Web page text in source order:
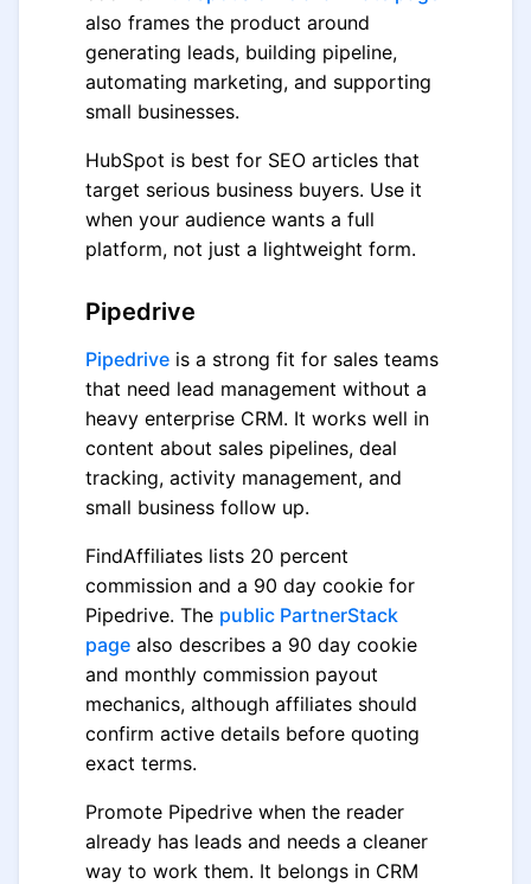
also frames the product around
generating leads, building pipeline,
automating marketing, and supporting
small businesses.
HubSpot is best for SEO articles that
target serious business buyers. Use it
when your audience wants a full
platform, not just a lightweight form.
Pipedrive
Pipedrive is a strong fit for sales teams
that need lead management without a
heavy enterprise CRM. It works well in
content about sales pipelines, deal
tracking, activity management, and
small business follow up.
FindAffiliates lists 20 percent
commission and a 90 day cookie for
Pipedrive. The public PartnerStack
page also describes a 90 day cookie
and monthly commission payout
mechanics, although affiliates should
confirm active details before quoting
exact terms.
Promote Pipedrive when the reader
already has leads and needs a cleaner
way to work them. It belongs in CRM